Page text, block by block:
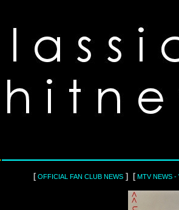
[ OFFICIAL FAN CLUB NEWS ] [ MTV NEWS -